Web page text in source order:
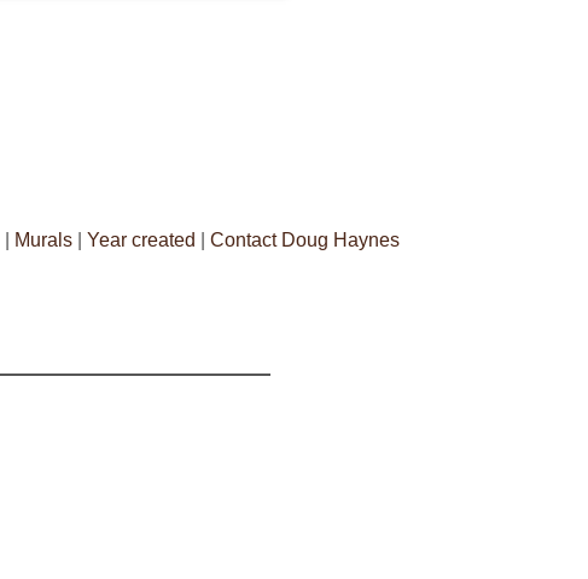
Murals Year created
Contact Doug Haynes